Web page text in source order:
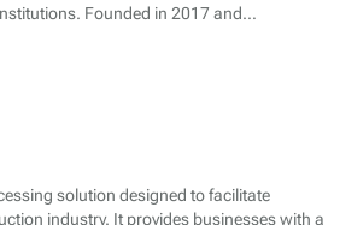
Founded in 2017 and
solution designed to facilitate
industry. It provides businesses with a